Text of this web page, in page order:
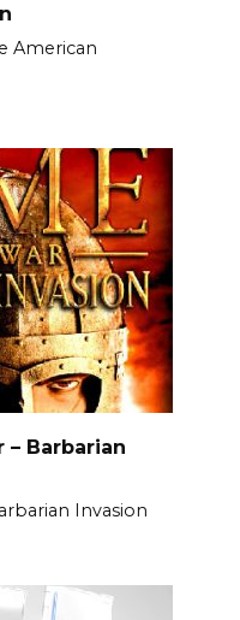
American
– Barbarian
Invasion